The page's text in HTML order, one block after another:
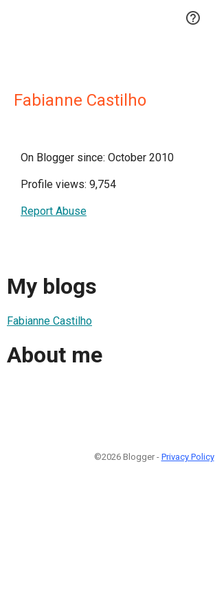

Fabianne Castilho
On Blogger since: October 2010
Profile views: 9,754
Report Abuse
My blogs
Fabianne Castilho
About me
©2026 Blogger - Privacy Policy